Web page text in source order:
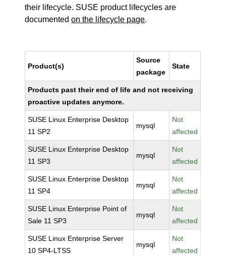
their lifecycle. SUSE product lifecycles are
documentedon the lifecycle page.
Product(s)
Source
package
State
Products past their end of life and not receiving
proactive updates anymore.
SUSE Linux Enterprise Desktop
11 SP2
mysql
Not
affected
SUSE Linux Enterprise Desktop
11 SP3
mysql
Not
affected
SUSE Linux Enterprise Desktop
11 SP4
mysql
Not
affected
SUSE Linux Enterprise Point of
Sale 11 SP3
mysql
Not
affected
SUSE Linux Enterprise Server
10 SP4-LTSS
mysql
Not
affected